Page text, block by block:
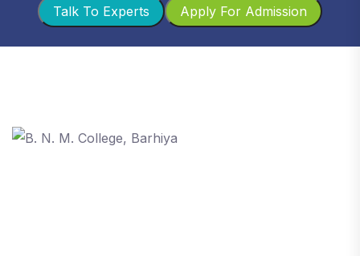
Apply For Admission
Talk To Experts